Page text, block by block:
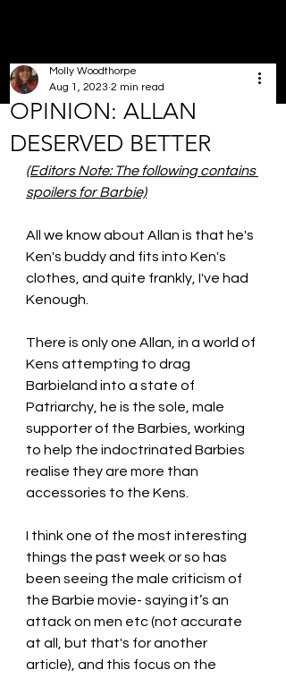
OPINION: ALLAN
DESERVED BETTER
Molly Woodthorpe
Aug 1, 2023 2 min read
(Editors Note: The following contains
spoilers for Barbie)
All we know about Allan is that he's
Ken's buddy and fits into Ken's
clothes, and quite frankly, I've had
Kenough.
There is only one Allan, in a world of
Kens attempting to drag
Barbieland into a state of
Patriarchy, he is the sole, male
supporter of the Barbies, working
to help the indoctrinated Barbies
realise they are more than
accessories to the Kens.
I think one of the most interesting
things the past week or so has
been seeing the male criticism of
the Barbie movie- saying it’s an
attack on men etc (not accurate
at all, but that's for another
article), and this focus on the